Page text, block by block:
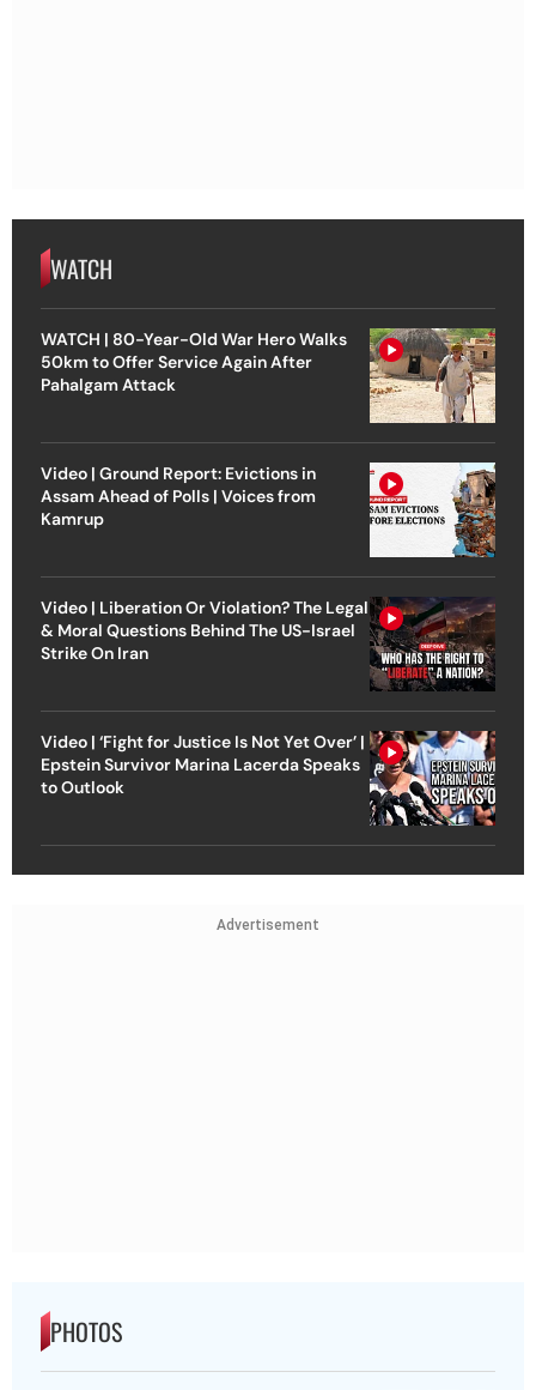
WATCH
WATCH | 80-Year-Old War Hero Walks
50km to Offer Service Again After
Pahalgam Attack
Video | Ground Report: Evictions in
Assam Ahead of Polls | Voices from
Kamrup
Video | Liberation Or Violation? The Legal
& Moral Questions Behind The US-Israel
Strike On Iran
Video | ‘Fight for Justice Is Not Yet Over’ |
Epstein Survivor Marina Lacerda Speaks
to Outlook
Advertisement
PHOTOS